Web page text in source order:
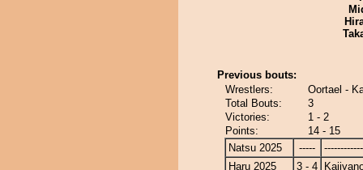
Previous bouts:
Wrestlers:
Oortael -
Total Bouts:
3
Victories:
1 - 2
Points:
14 - 15
Natsu 2025
-----
Haru 2025
3 - 4